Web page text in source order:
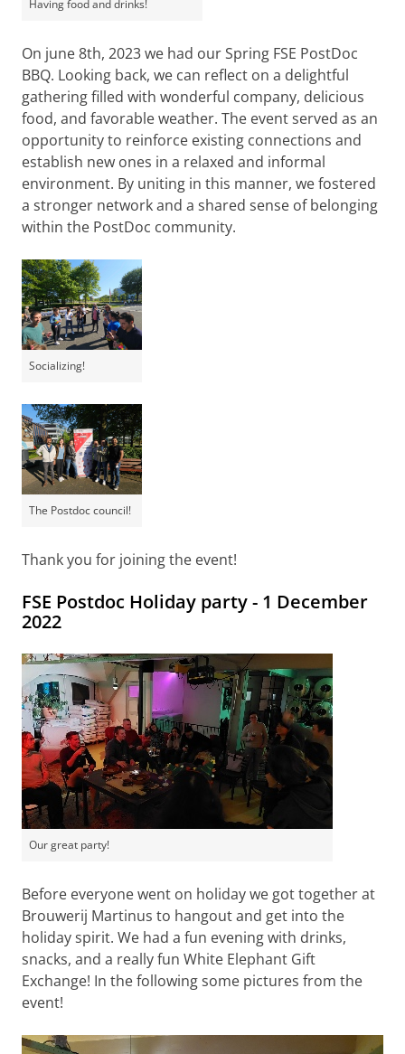
Having food and drinks!
On june 8th, 2023 we had our Spring FSE PostDoc
BBQ. Looking back, we can reflect on a delightful
gathering filled with wonderful company, delicious
food, and favorable weather. The event served as an
opportunity to reinforce existing connections and
establish new ones in a relaxed and informal
environment. By uniting in this manner, we fostered
a stronger network and a shared sense of belonging
within the PostDoc community.
Socializing!
The Postdoc council!
Thank you for joining the event!
FSE Postdoc Holiday party - 1 December
2022
Our great party!
Before everyone went on holiday we got together at
Brouwerij Martinus to hangout and get into the
holiday spirit. We had a fun evening with drinks,
snacks, and a really fun White Elephant Gift
Exchange! In the following some pictures from the
event!